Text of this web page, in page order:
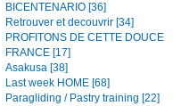
BICENTENARIO [36]
Retrouver et decouvrir [34]
PROFITONS DE CETTE DOUCE
FRANCE [17]
Asakusa [38]
Last week HOME [68]
Paragliding / Pastry training [22]